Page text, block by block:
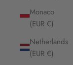
Monaco
(EUR €)
Netherlands
(EUR €)